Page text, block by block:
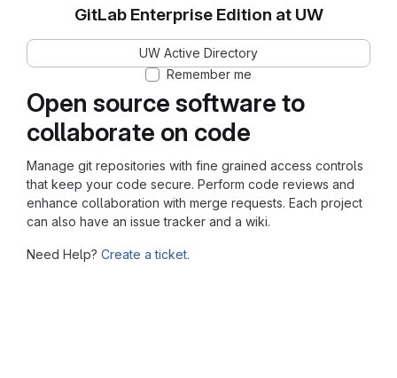
Open source software to
collaborate on code
Manage git repositories with fine grained access controls
that keep your code secure. Perform code reviews and
enhance collaboration with merge requests. Each project
can also have an issue tracker and a wiki.
Need Help? Create a ticket.
GitLab Enterprise Edition at UW
UW Active Directory
Remember me